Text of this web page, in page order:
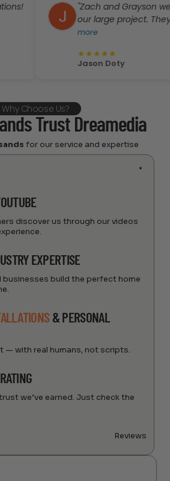
"Zach and Grayson went
our large project. They were
more
★
Jason Doty
Why Choose Us?
Trust Dreamedia
for our service and expertise
discover us through our videos
EXPERTISE
businesses build the perfect home
& PERSONAL
— with real humans, not scripts.
we’ve earned. Just check the
Reviews